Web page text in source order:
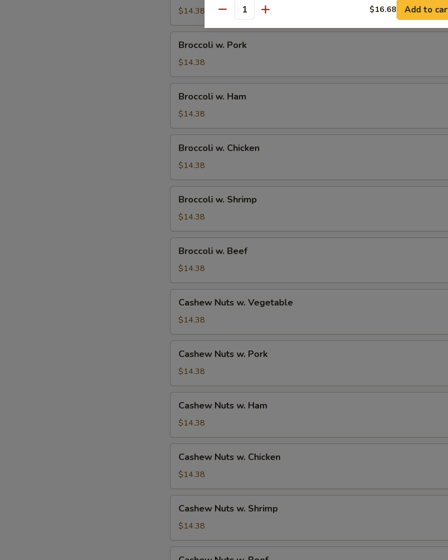
Vegetable
$14.38
Pork
Broccoli w. Pork
$14.38
Ham
Broccoli w. Ham
$14.38
Chicken
Broccoli w. Chicken
$14.38
Shrimp
Broccoli w. Shrimp
$14.38
Beef
Broccoli w. Beef
$14.38
Nuts
Vegetable
Cashew Nuts w. Vegetable
$14.38
Nuts
Pork
Cashew Nuts w. Pork
$14.38
Nuts
Ham
Cashew Nuts w. Ham
$14.38
Nuts
Chicken
Cashew Nuts w. Chicken
$14.38
Nuts
Shrimp
Cashew Nuts w. Shrimp
$14.38
Quantity $16.68 Add to